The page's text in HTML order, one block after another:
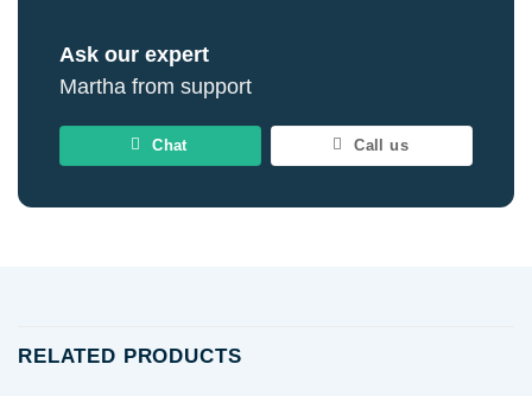
Ask our expert
Martha from support
Chat Call us
RELATED PRODUCTS